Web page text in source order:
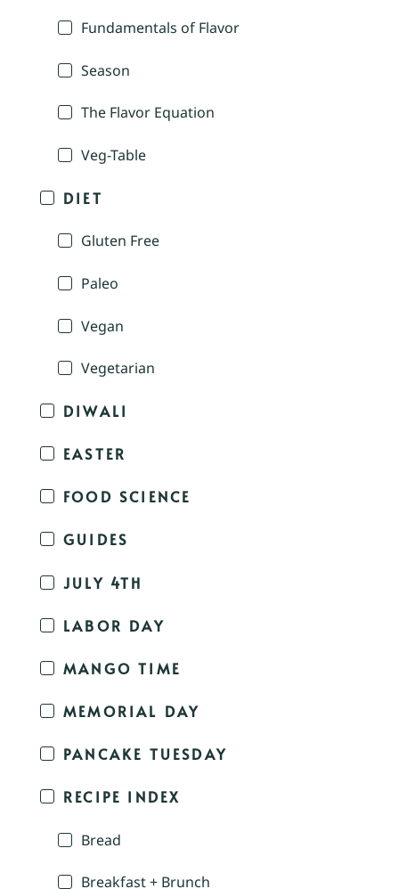
Fundamentals of Flavor
Season
The Flavor Equation
Veg-Table
DIET
Gluten Free
Paleo
Vegan
Vegetarian
DIWALI
EASTER
FOOD SCIENCE
GUIDES
JULY 4TH
LABOR DAY
MANGO TIME
MEMORIAL DAY
PANCAKE TUESDAY
RECIPE INDEX
Bread
Breakfast + Brunch